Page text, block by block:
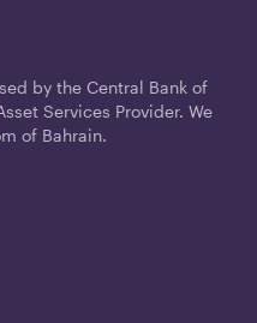
by the Central Bank of
Services Provider. We
of Bahrain.